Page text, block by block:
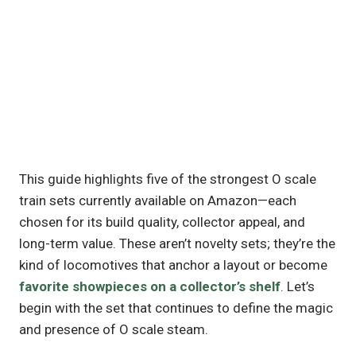
This guide highlights five of the strongest O scale
train sets currently available on Amazon—each
chosen for its build quality, collector appeal, and
long-term value. These aren’t novelty sets; they’re the
kind of locomotives that anchor a layout or become
favorite showpieces on a collector’s shelf. Let’s
begin with the set that continues to define the magic
and presence of O scale steam.